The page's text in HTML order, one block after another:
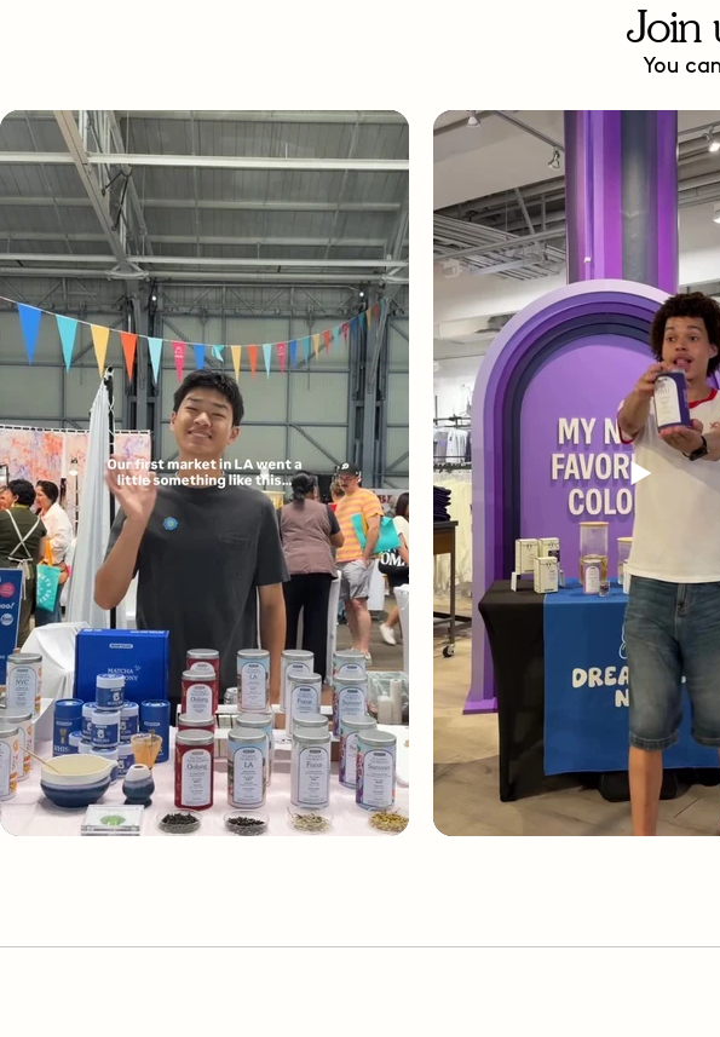
Join
You